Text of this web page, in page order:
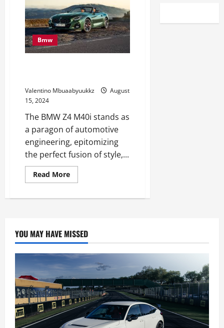
Bmw
Valentino Mbuaabyuukkz
August
15, 2024
The BMW Z4 M40i stands as
a paragon of automotive
engineering, epitomizing
the perfect fusion of style,...
Read MoreRead
more
Z4
Car
That
Becomes
Reality
YOU MAY HAVE MISSED